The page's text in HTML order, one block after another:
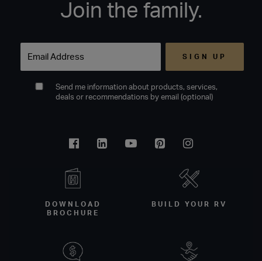
Join the family.
Send me information about products, services,
deals or recommendations by email (optional)
FacebookLinkedinYoutubePinterestInstagram
DOWNLOAD
BROCHURE
BUILD YOUR RV